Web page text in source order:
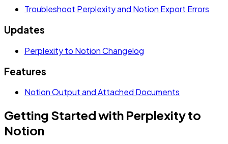
Troubleshoot Perplexity and Notion Export Errors
Updates
Perplexity to Notion Changelog
Features
Notion Output and Attached Documents
Getting Started with Perplexity to
Notion